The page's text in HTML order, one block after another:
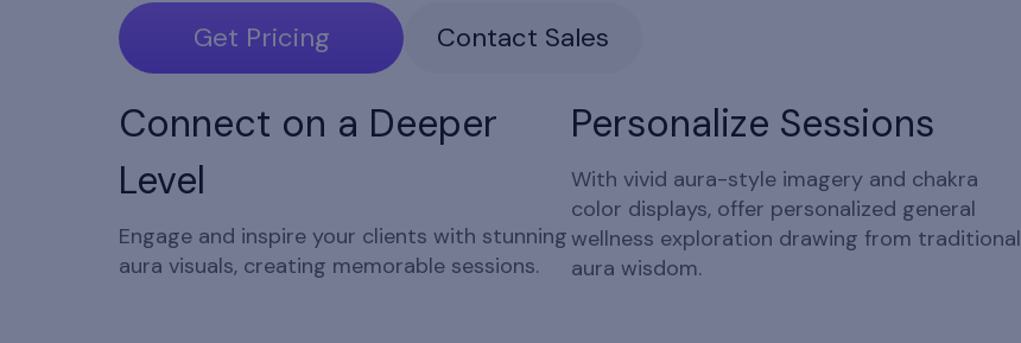
Get Pricing Contact Sales
Connect on a Deeper
Level
Engage and inspire your clients with stunning
aura visuals, creating memorable sessions.
Personalize Sessions
With vivid aura-style imagery and chakra
color displays, offer personalized general
wellness exploration drawing from traditional
aura wisdom.